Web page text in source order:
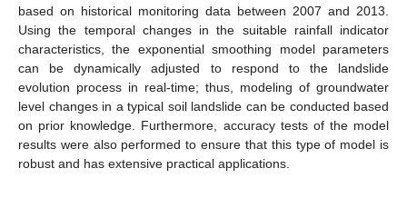
based on historical monitoring data between 2007 and 2013.
Using the temporal changes in the suitable rainfall indicator
characteristics, the exponential smoothing model parameters
can be dynamically adjusted to respond to the landslide
evolution process in real-time; thus, modeling of groundwater
level changes in a typical soil landslide can be conducted based
on prior knowledge. Furthermore, accuracy tests of the model
results were also performed to ensure that this type of model is
robust and has extensive practical applications.